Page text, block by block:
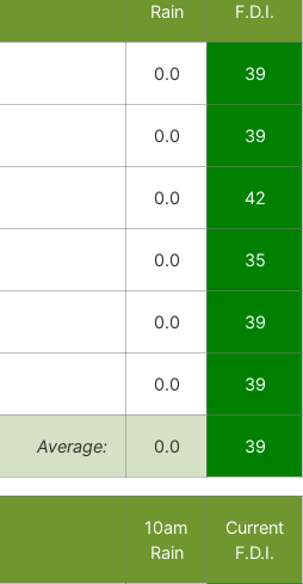
Rain
F.D.I.
0.0 39
0.0 39
0.0 42
0.0 35
0.0 39
0.0 39
Average: 0.0 39
10am
Rain
Current
F.D.I.